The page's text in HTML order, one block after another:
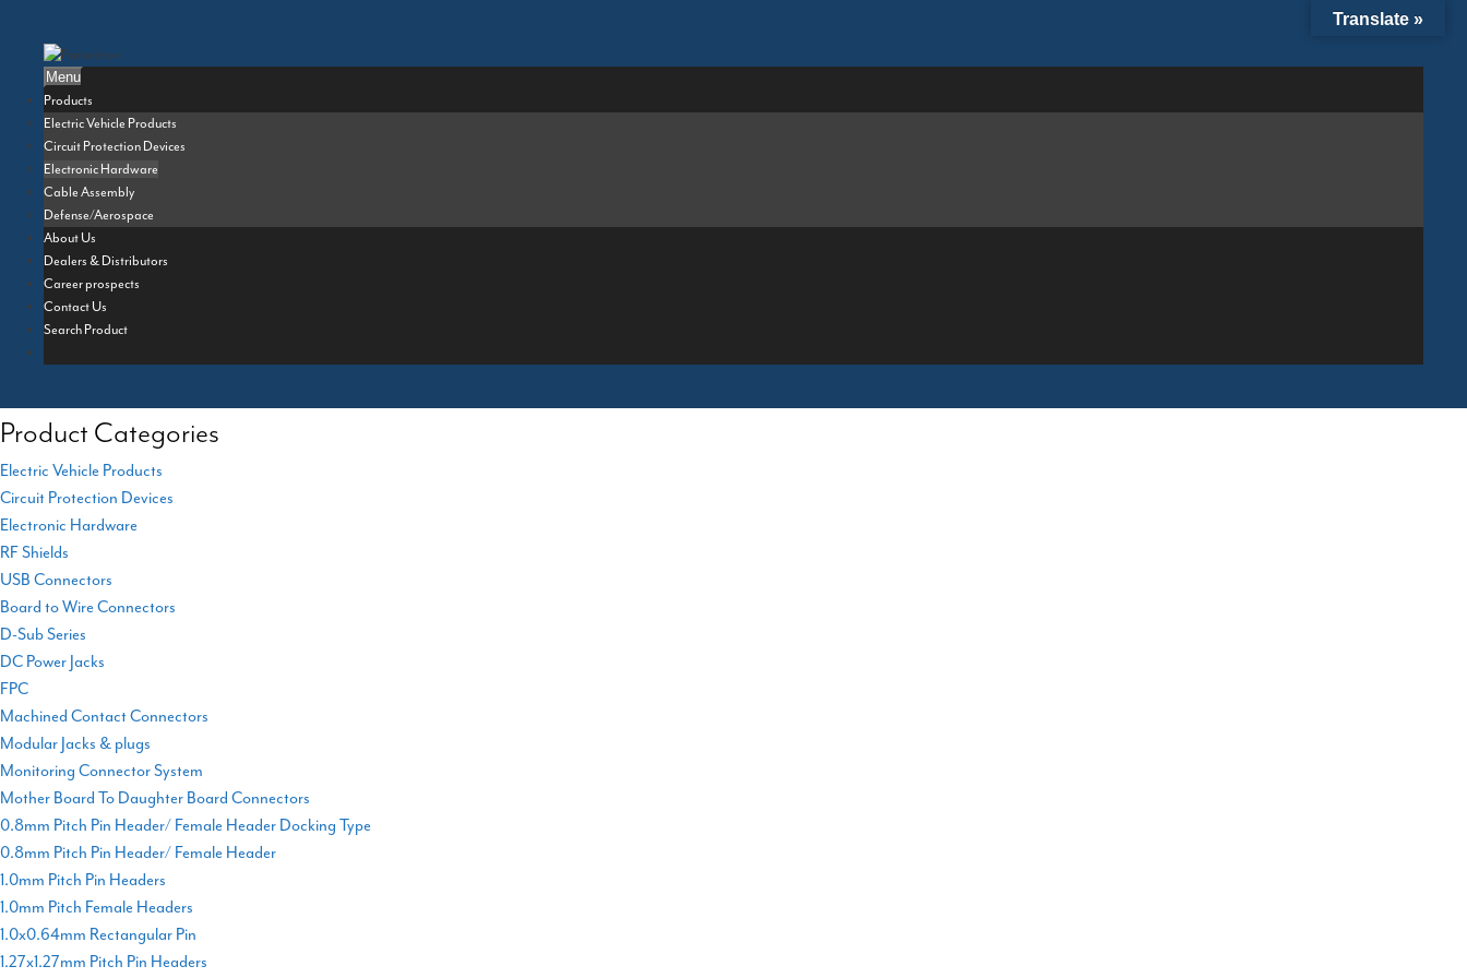
Menu
Products
Electric Vehicle Products
Circuit Protection Devices
Electronic Hardware
Cable Assembly
Defense/Aerospace
About Us
Dealers & Distributors
Career prospects
Contact Us
Search Product
Product Categories
Electric Vehicle Products
Circuit Protection Devices
Electronic Hardware
RF Shields
USB Connectors
Board to Wire Connectors
D-Sub Series
DC Power Jacks
FPC
Machined Contact Connectors
Modular Jacks & plugs
Monitoring Connector System
Mother Board To Daughter Board Connectors
0.8mm Pitch Pin Header/ Female Header Docking Type
0.8mm Pitch Pin Header/ Female Header
1.0mm Pitch Pin Headers
1.0mm Pitch Female Headers
1.0x0.64mm Rectangular Pin
1.27x1.27mm Pitch Pin Headers
Translate »